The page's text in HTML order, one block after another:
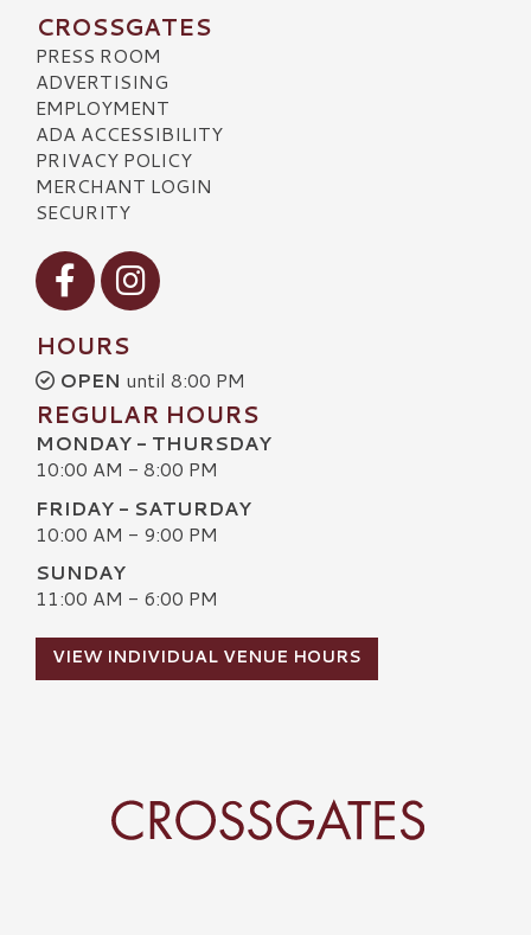
CROSSGATES
PRESS ROOM
ADVERTISING
EMPLOYMENT
ADA ACCESSIBILITY
PRIVACY POLICY
MERCHANT LOGIN
SECURITY
Visit our Facebook
Visit our Instagram
HOURS
OPEN until 8:00 PM
REGULAR HOURS
MONDAY - THURSDAY
10:00 AM - 8:00 PM
FRIDAY - SATURDAY
10:00 AM - 9:00 PM
SUNDAY
11:00 AM - 6:00 PM
VIEW INDIVIDUAL VENUE HOURS